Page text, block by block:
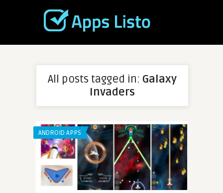
All posts tagged in: Galaxy
Invaders
ANDROID APPS